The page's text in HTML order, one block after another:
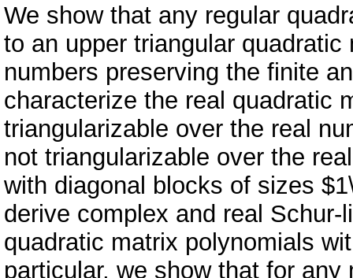
We show that any regular
to an upper triangular
numbers preserving the finite
characterize the real quadratic
triangularizable over the real
not triangularizable over the
with diagonal blocks of sizes
derive complex and real
quadratic matrix polynomials
particular, we show that for